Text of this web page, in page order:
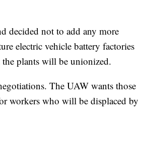
decided not to add any more
electric vehicle battery factories
the plants will be unionized.
The UAW wants those
workers who will be displaced by